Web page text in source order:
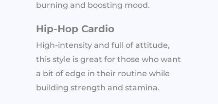
burning and boosting mood.
Hip-Hop Cardio
High-intensity and full of attitude,
this style is great for those who want
a bit of edge in their routine while
building strength and stamina.